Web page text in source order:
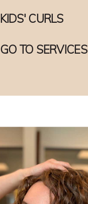
GO TO SERVICES
KIDS' CURLS